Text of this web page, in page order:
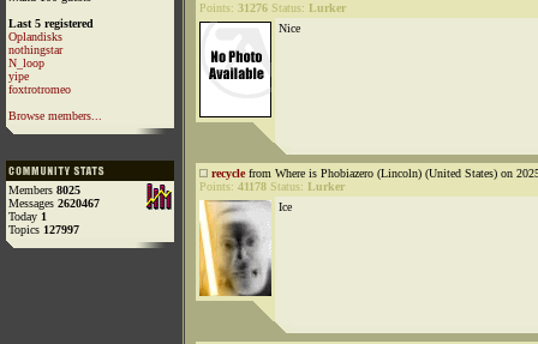
Last 5 registered
Oplandisks
nothingstar
N_loop
yipe
foxtrotromeo
Browse members...
Members 8025
Messages 2620467
Today 1
Topics 127997
Points: 31276 Status: Lurker
Nice
recyclefrom Where is Phobiazero (Lincoln) (United States) on
Points: 41178 Status: Lurker
Ice